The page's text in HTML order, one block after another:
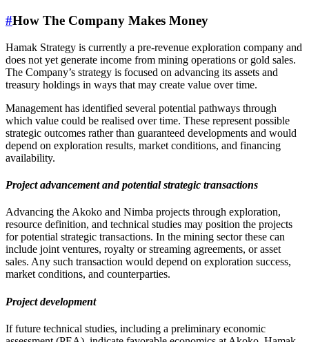
#How The Company Makes Money
Hamak Strategy is currently a pre-revenue exploration company and
does not yet generate income from mining operations or gold sales.
The Company’s strategy is focused on advancing its assets and
treasury holdings in ways that may create value over time.
Management has identified several potential pathways through
which value could be realised over time. These represent possible
strategic outcomes rather than guaranteed developments and would
depend on exploration results, market conditions, and financing
availability.
Project advancement and potential strategic transactions
Advancing the Akoko and Nimba projects through exploration,
resource definition, and technical studies may position the projects
for potential strategic transactions. In the mining sector these can
include joint ventures, royalty or streaming agreements, or asset
sales. Any such transaction would depend on exploration success,
market conditions, and counterparties.
Project development
If future technical studies, including a preliminary economic